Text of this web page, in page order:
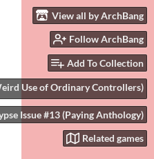
View all by ArchBang
Follow ArchBang
Add To Collection
Use of Ordinary Controllers)
Issue #13 (Paying Anthology)
Related games